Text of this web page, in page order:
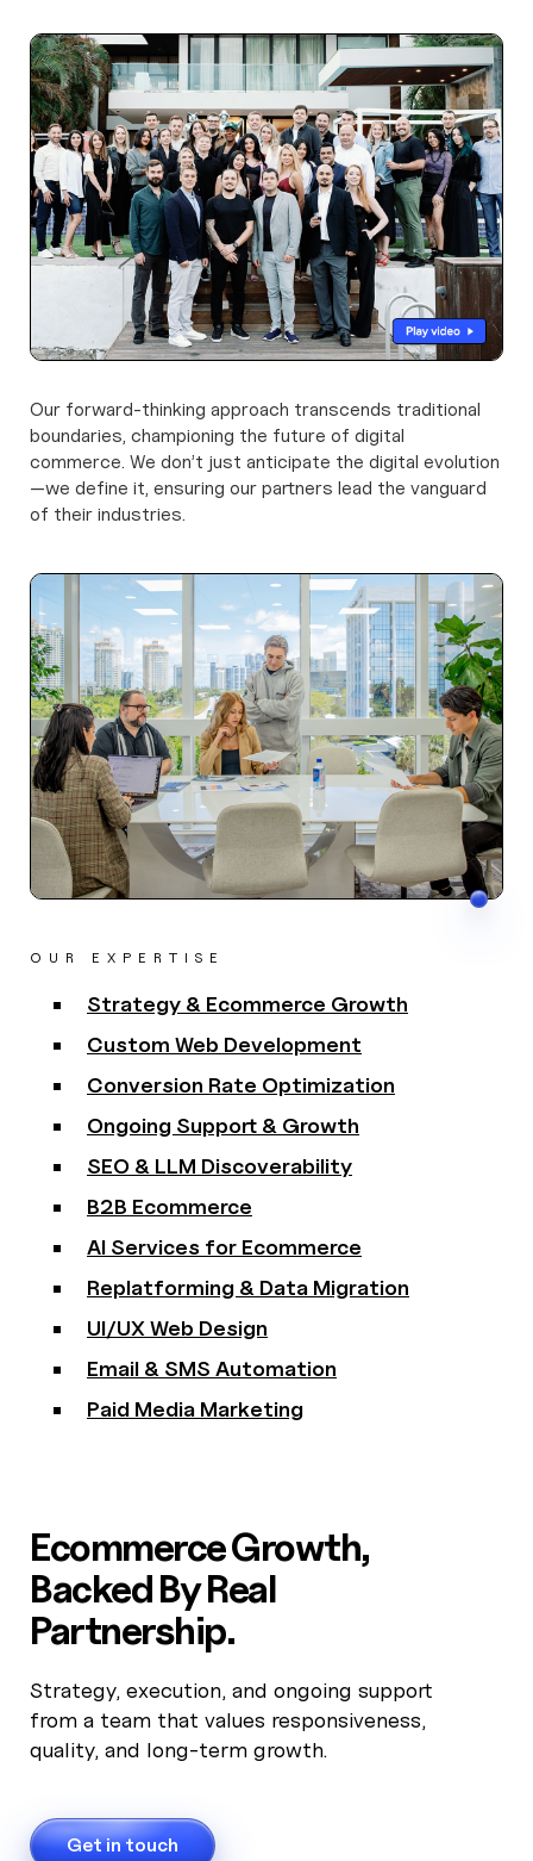
Our forward-thinking approach transcends traditional
boundaries, championing the future of digital
commerce. We don’t just anticipate the digital evolution
—we define it, ensuring our partners lead the vanguard
of their industries.
Learn more about
us
OUR EXPERTISE
Strategy & Ecommerce Growth
Custom Web Development
Conversion Rate Optimization
Ongoing Support & Growth
SEO & LLM Discoverability
B2B Ecommerce
AI Services for Ecommerce
Replatforming & Data Migration
UI/UX Web Design
Email & SMS Automation
Paid Media Marketing
Ecommerce Growth,
Backed By Real
Partnership.
Strategy, execution, and ongoing support
from a team that values responsiveness,
quality, and long-term growth.
Get in touch